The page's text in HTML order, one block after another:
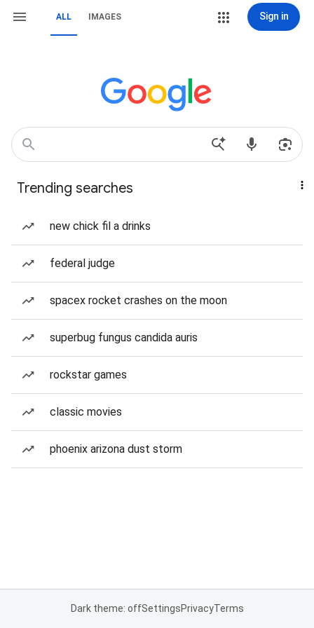
ALL IMAGES Sign in
Trending searches
new chick fil a drinks
federal judge
spacex rocket crashes on the moon
superbug fungus candida auris
rockstar games
classic movies
phoenix arizona dust storm
Dark theme: offSettingsPrivacyTerms